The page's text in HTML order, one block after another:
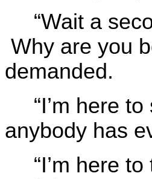
“Wait a
Why are you
demanded.
“I’m here
anybody has
“I’m here